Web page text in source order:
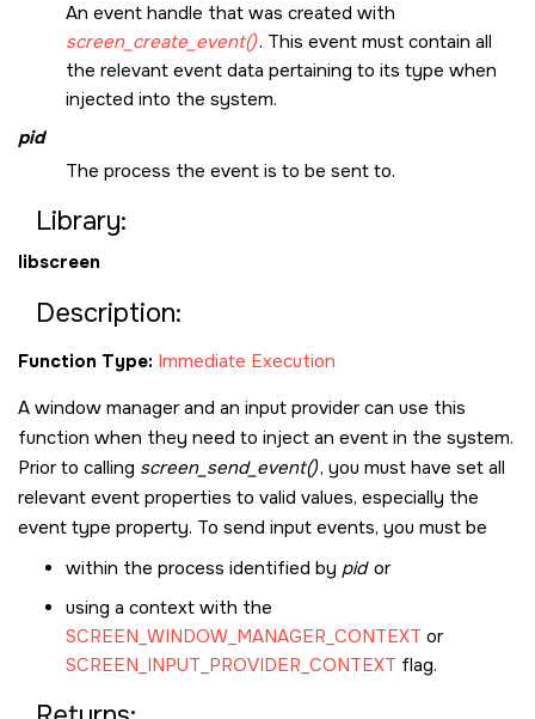
An event handle that was created with
screen_create_event(). This event must contain all
the relevant event data pertaining to its type when
injected into the system.
pid
The process the event is to be sent to.
Library:
libscreen
Description:
Function Type: Immediate Execution
A window manager and an input provider can use this
function when they need to inject an event in the system.
Prior to calling screen_send_event(), you must have set all
relevant event properties to valid values, especially the
event type property. To send input events, you must be
within the process identified by pidor
using a context with the
SCREEN_WINDOW_MANAGER_CONTEXT or
SCREEN_INPUT_PROVIDER_CONTEXT flag.